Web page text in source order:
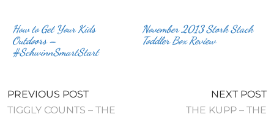
How to Get Your Kids
Outdoors –
#SchwinnSmartStart
November 2013 Stork Stack
Toddler Box Review
PREVIOUS POST
TIGGLY COUNTS – THE
NEXT POST
THE KUPP – THE